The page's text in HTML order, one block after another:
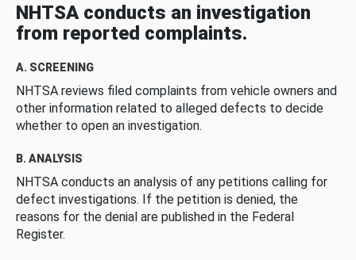
NHTSA conducts an investigation
from reported complaints.
A. SCREENING
NHTSA reviews filed complaints from vehicle owners and
other information related to alleged defects to decide
whether to open an investigation.
B. ANALYSIS
NHTSA conducts an analysis of any petitions calling for
defect investigations. If the petition is denied, the
reasons for the denial are published in the Federal
Register.